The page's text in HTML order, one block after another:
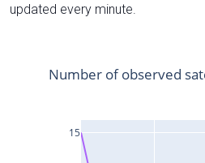
updated every minute.